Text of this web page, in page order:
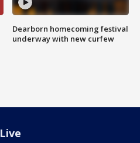
Dearborn homecoming festival
underway with new curfew
Live